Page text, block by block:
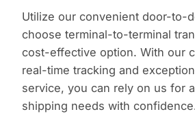
Utilize our convenient door-to-
choose terminal-to-terminal
cost-effective option. With our
real-time tracking and
service, you can rely on us for
shipping needs with